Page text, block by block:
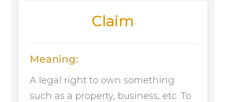
Claim
Meaning:
A legal right to own something
such as a property, business, etc. To